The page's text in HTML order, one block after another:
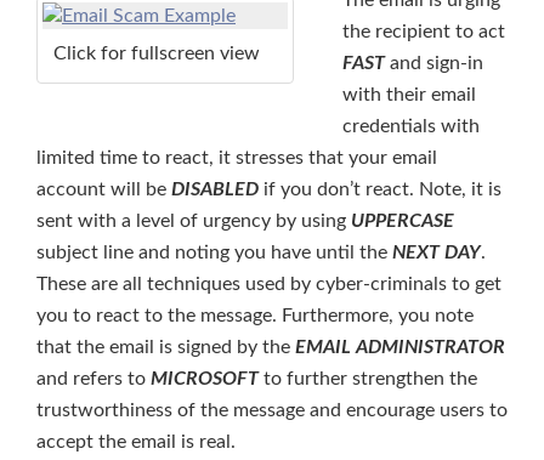
Click for fullscreen view
the recipient to act
FASTand sign-in
with their email
credentials with
limited time to react, it stresses that your email
account will be DISABLED if you don’t react. Note, it is
sent with a level of urgency by using UPPERCASE
subject line and noting you have until the NEXT DAY.
These are all techniques used by cyber-criminals to get
you to react to the message. Furthermore, you note
that the email is signed by the EMAIL ADMINISTRATOR
and refers to MICROSOFT to further strengthen the
trustworthiness of the message and encourage users to
accept the email is real.